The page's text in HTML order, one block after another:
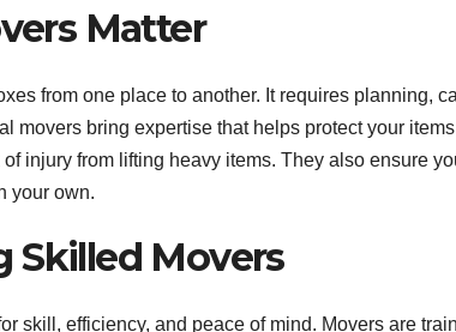
Matter
from one place to another. It requires planning,
movers bring expertise that helps protect your
injury from lifting heavy items. They also ensure
your own.
Skilled Movers
skill, efficiency, and peace of mind. Movers are